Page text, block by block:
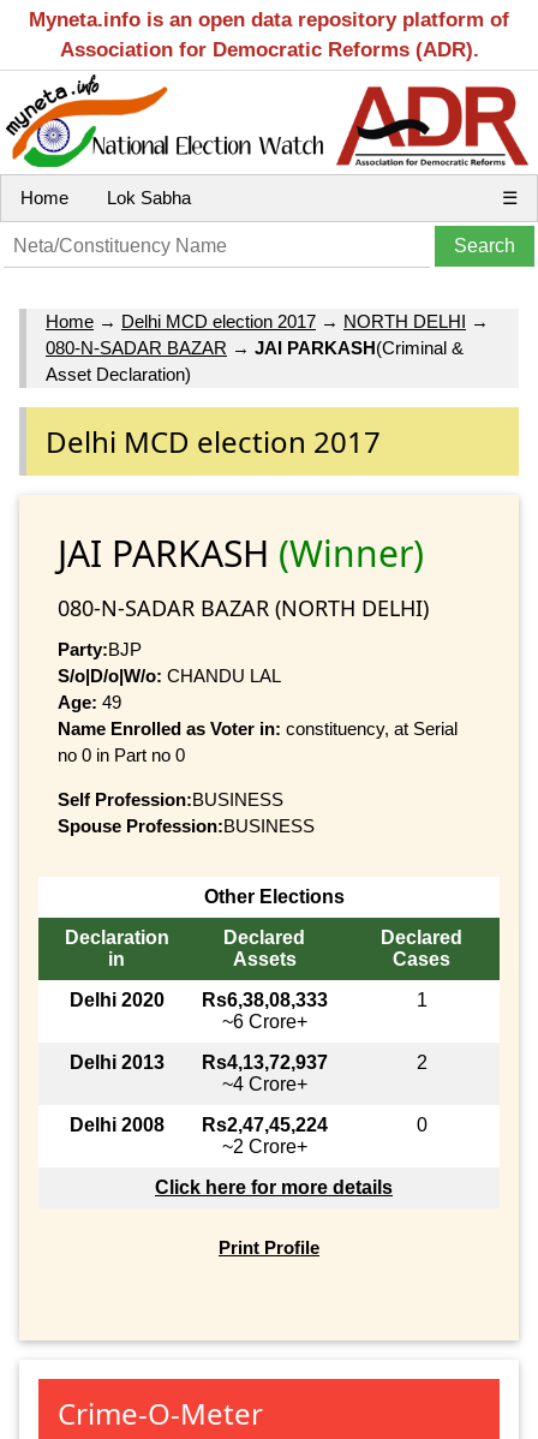
Myneta.info is an open data repository platform of
Association for Democratic Reforms (ADR).
Home Lok Sabha ☰
Home → Delhi MCD election 2017 → NORTH DELHI →
080-N-SADAR BAZAR → JAI PARKASH(Criminal &
Asset Declaration)
Delhi MCD election 2017
JAI PARKASH (Winner)
080-N-SADAR BAZAR (NORTH DELHI)
Party:BJP
S/o|D/o|W/o: CHANDU LAL
Age: 49
Name Enrolled as Voter in: constituency, at Serial
no 0 in Part no 0
Self Profession:BUSINESS
Spouse Profession:BUSINESS
Other Elections
Declaration
in
Declared
Assets
Declared
Cases
Delhi 2020
Rs6,38,08,333
~6 Crore+
1
Delhi 2013
Rs4,13,72,937
~4 Crore+
2
Delhi 2008
Rs2,47,45,224
~2 Crore+
0
Click here for more details
Print Profile
Crime-O-Meter